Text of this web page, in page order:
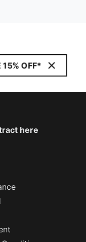
15% OFF*
here